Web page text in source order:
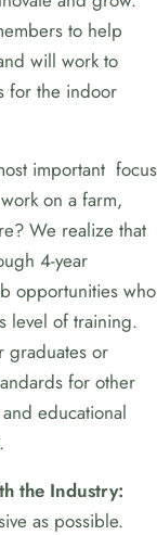
to help
will work to
for the indoor
important focus
on a farm,
We realize that
4-year
opportunities who
level of training.
graduates or
for other
educational
the Industry:
as possible.